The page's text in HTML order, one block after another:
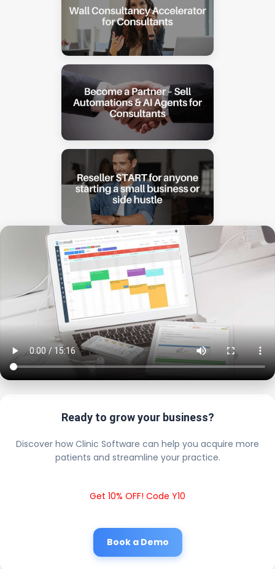
Ready to grow your business?
Discover how Clinic Software can help you acquire more
patients and streamline your practice.
Get 10% OFF! Code Y10
Book a Demo